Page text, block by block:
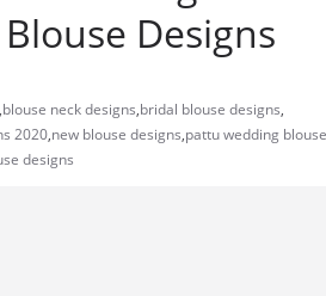
Designs
,blouse neck designs,bridal blouse designs,
2020,new blouse designs,pattu wedding
designs